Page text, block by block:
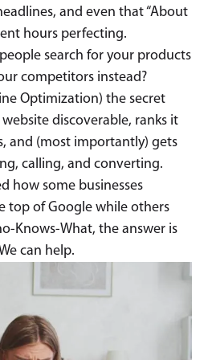
and even that “About
hours perfecting.
search for your products
competitors instead?
Optimization) the secret
discoverable, ranks it
and (most importantly) gets
calling, and converting.
how some businesses
top of Google while others
Knows-What, the answer is
can help.